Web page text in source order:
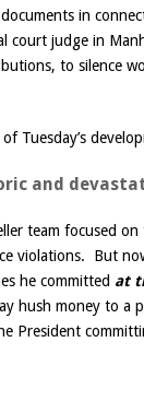
in
court judge in
to silence
Tuesday’s
and
team focused
violations. But
he committed at
hush money to a
President